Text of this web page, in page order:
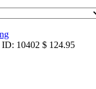
ID: 10402 $ 124.95